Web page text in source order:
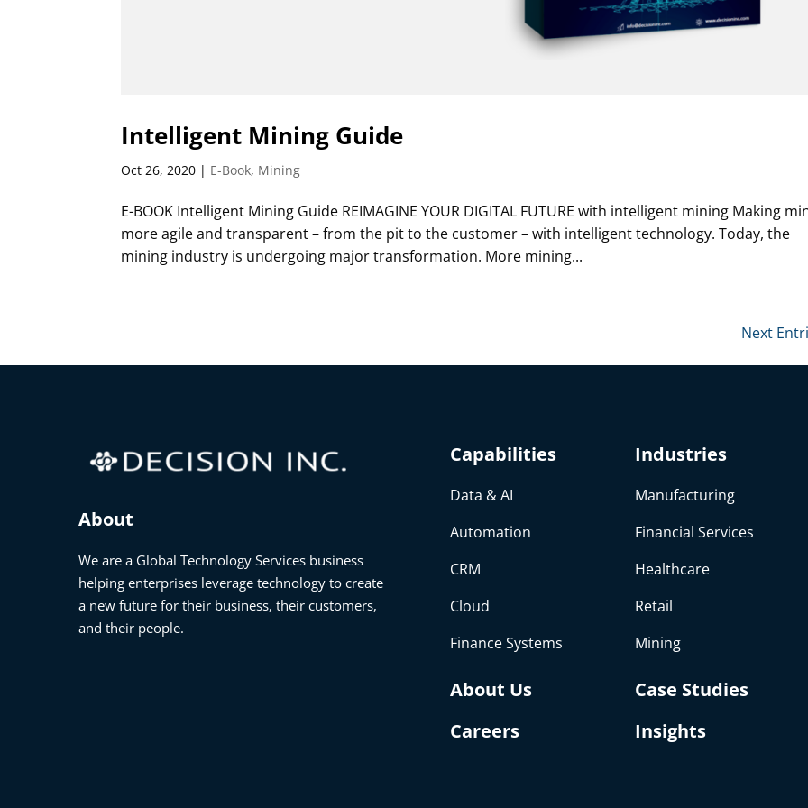
Intelligent Mining Guide
Oct 26, 2020 | E-Book, Mining
E-BOOK Intelligent Mining Guide REIMAGINE YOUR DIGITAL FUTURE with intelligent mining Making
more agile and transparent – from the pit to the customer – with intelligent technology. Today, the
mining industry is undergoing major transformation. More mining...
Next
About
We are a Global Technology Services business
helping enterprises leverage technology to create
a new future for their business, their customers,
and their people.
Capabilities
Data & AI
Automation
CRM
Cloud
Finance Systems
About Us
Careers
Industries
Manufacturing
Financial Services
Healthcare
Retail
Mining
Case Studies
Insights